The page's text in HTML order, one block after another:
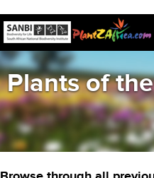
Plants of